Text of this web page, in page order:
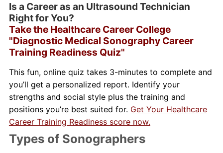
Is a Career as an Ultrasound Technician
Right for You?
Take the Healthcare Career College
"Diagnostic Medical Sonography Career
Training Readiness Quiz"
This fun, online quiz takes 3-minutes to complete and
you’ll get a personalized report. Identify your
strengths and social style plus the training and
positions you’re best suited for. Get Your Healthcare
Career Training Readiness score now.
Types of Sonographers